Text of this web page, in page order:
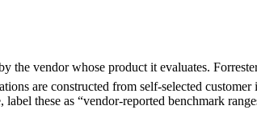
vendor whose product it evaluates.
are constructed from self-selected
these as “vendor-reported benchmark